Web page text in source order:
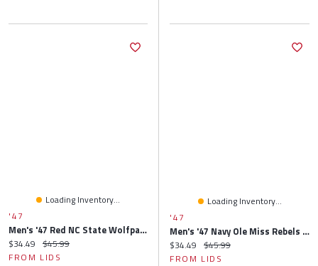
Loading Inventory...
'47
Men's '47 Red NC State Wolfpack Clean Up Adjustable Hat
Current price:
$34.49 Original price:
$45.99
FROM LIDS
Loading Inventory...
'47
Men's '47 Navy Ole Miss Rebels Clean Up Adjustable Hat
Current price:
$34.49 Original price:
$45.99
FROM LIDS